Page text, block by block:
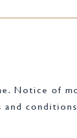
Notice of
and